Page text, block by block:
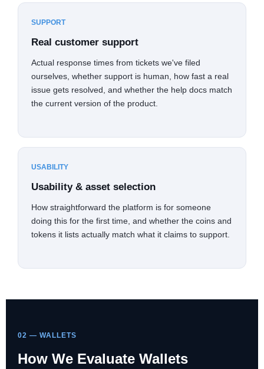
SUPPORT
Real customer support
Actual response times from tickets we've filed
ourselves, whether support is human, how fast a real
issue gets resolved, and whether the help docs match
the current version of the product.
USABILITY
Usability & asset selection
How straightforward the platform is for someone
doing this for the first time, and whether the coins and
tokens it lists actually match what it claims to support.
02 — WALLETS
How We Evaluate Wallets